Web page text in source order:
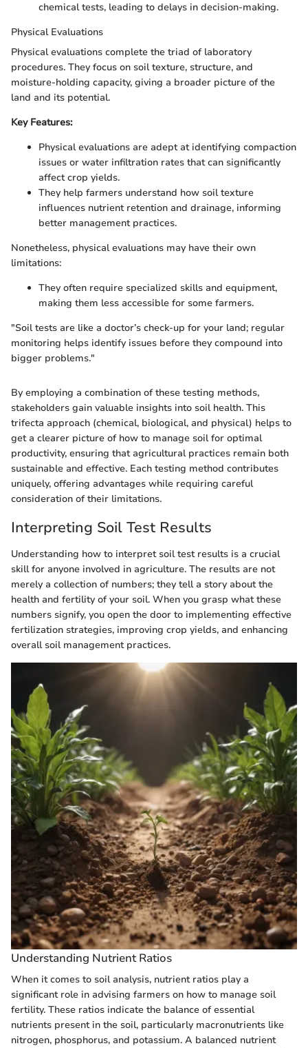
chemical tests, leading to delays in decision-making.
Physical Evaluations
Physical evaluations complete the triad of laboratory
procedures. They focus on soil texture, structure, and
moisture-holding capacity, giving a broader picture of the
land and its potential.
Key Features:
Physical evaluations are adept at identifying compaction
issues or water infiltration rates that can significantly
affect crop yields.
They help farmers understand how soil texture
influences nutrient retention and drainage, informing
better management practices.
Nonetheless, physical evaluations may have their own
limitations:
They often require specialized skills and equipment,
making them less accessible for some farmers.
"Soil tests are like a doctor’s check-up for your land; regular
monitoring helps identify issues before they compound into
bigger problems."
By employing a combination of these testing methods,
stakeholders gain valuable insights into soil health. This
trifecta approach (chemical, biological, and physical) helps to
get a clearer picture of how to manage soil for optimal
productivity, ensuring that agricultural practices remain both
sustainable and effective. Each testing method contributes
uniquely, offering advantages while requiring careful
consideration of their limitations.
Interpreting Soil Test Results
Understanding how to interpret soil test results is a crucial
skill for anyone involved in agriculture. The results are not
merely a collection of numbers; they tell a story about the
health and fertility of your soil. When you grasp what these
numbers signify, you open the door to implementing effective
fertilization strategies, improving crop yields, and enhancing
overall soil management practices.
Understanding Nutrient Ratios
When it comes to soil analysis, nutrient ratios play a
significant role in advising farmers on how to manage soil
fertility. These ratios indicate the balance of essential
nutrients present in the soil, particularly macronutrients like
nitrogen, phosphorus, and potassium. A balanced nutrient